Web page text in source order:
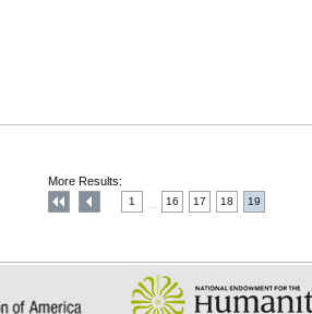
More Results:
1 16 17 18 19